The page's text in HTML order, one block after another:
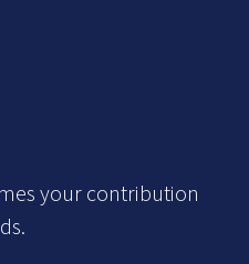
your contribution